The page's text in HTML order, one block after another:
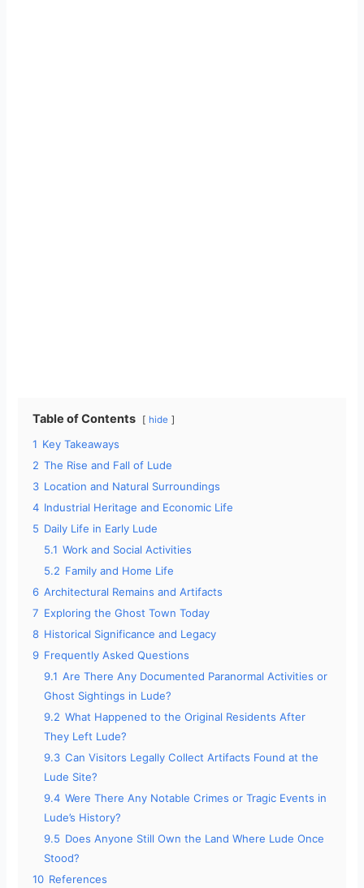
Table of Contents hide
1 Key Takeaways
2 The Rise and Fall of Lude
3 Location and Natural Surroundings
4 Industrial Heritage and Economic Life
5 Daily Life in Early Lude
5.1 Work and Social Activities
5.2 Family and Home Life
6 Architectural Remains and Artifacts
7 Exploring the Ghost Town Today
8 Historical Significance and Legacy
9 Frequently Asked Questions
9.1 Are There Any Documented Paranormal Activities or
Ghost Sightings in Lude?
9.2 What Happened to the Original Residents After
They Left Lude?
9.3 Can Visitors Legally Collect Artifacts Found at the
Lude Site?
9.4 Were There Any Notable Crimes or Tragic Events in
Lude’s History?
9.5 Does Anyone Still Own the Land Where Lude Once
Stood?
10 References